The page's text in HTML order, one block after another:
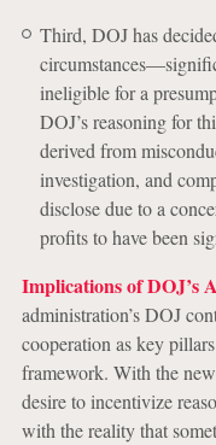
Third, DOJ has
ineligible for a
DOJ’s reasoning for
derived from
investigation, and
disclose due to a
profits to have been
Implications of DOJ’s
administration’s DOJ
cooperation as key
framework. With the
desire to incentivize
with the reality that